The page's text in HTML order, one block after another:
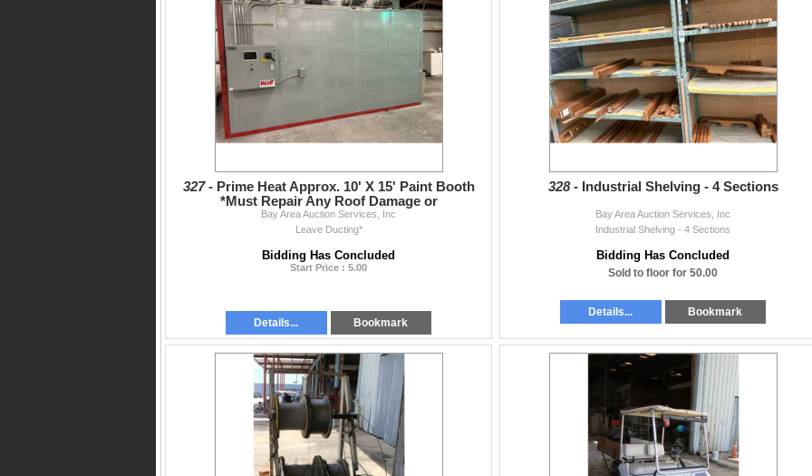
327 - Prime Heat Approx. 10' X 15' Paint Booth
*Must Repair Any Roof Damage or
Bay Area Auction Services, Inc
Leave Ducting*
Bidding Has Concluded
Start Price : 5.00
Details... Bookmark
328 - Industrial Shelving - 4 Sections
Bay Area Auction Services, Inc
Industrial Shelving - 4 Sections
Bidding Has Concluded
Sold to floor for 50.00
Details... Bookmark